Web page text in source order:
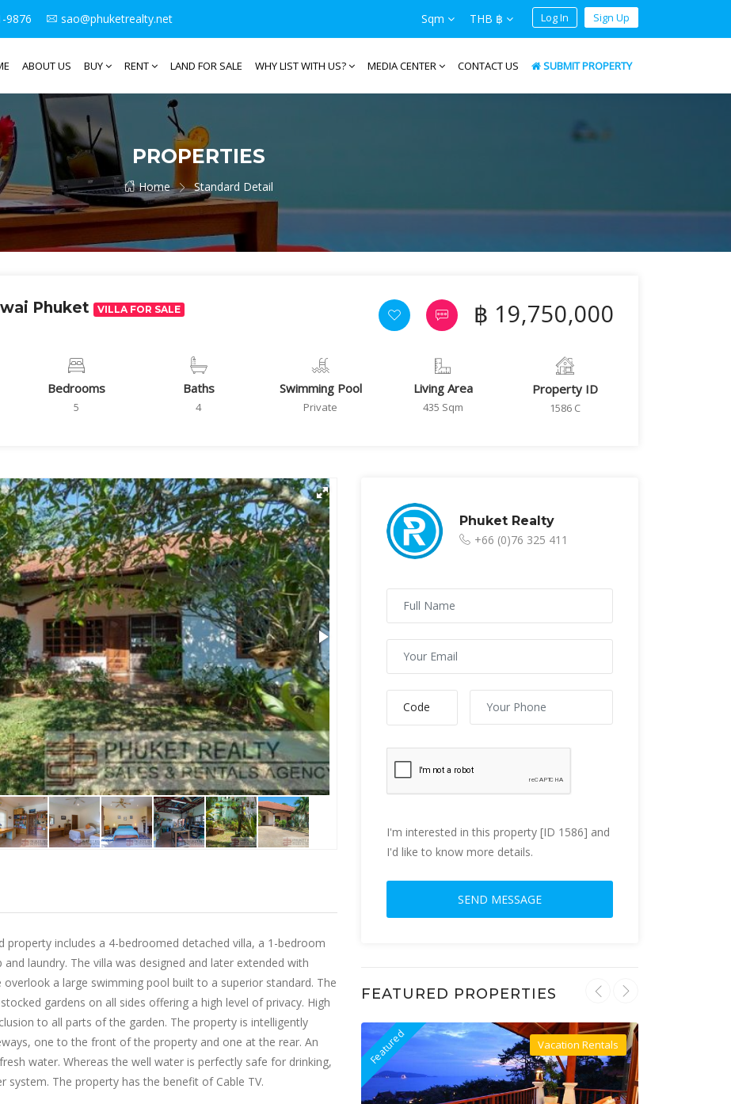
9876 sao@phuketrealty.net Sqm THB ฿ Log In Sign Up
ABOUT US BUY RENT LAND FOR SALE WHY LIST WITH US? MEDIA CENTER CONTACT US SUBMIT PROPERTY
PROPERTIES
Home Standard Detail
Phuket VILLA FOR SALE ฿ 19,750,000
Bedrooms
5
Baths
4
Swimming Pool
Private
Living Area
435 Sqm
Property ID
1586 C
property includes a 4-bedroomed detached villa, a 1-bedroom
laundry. The villa was designed and later extended with
a large swimming pool built to a superior standard. The
gardens on all sides offering a high level of privacy. High
to all parts of the garden. The property is intelligently
one to the front of the property and one at the rear. An
water. Whereas the well water is perfectly safe for drinking,
The property has the benefit of Cable TV.
Phuket Realty
+66 (0)76 325 411
I'm interested in this property [ID 1586] and
I'd like to know more details.
FEATURED PROPERTIES
Featured Villa For Rent
Vacation Rentals